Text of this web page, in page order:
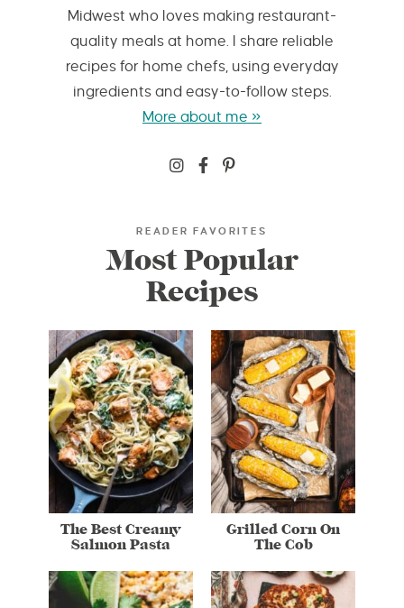
Midwest who loves making restaurant-
quality meals at home. I share reliable
recipes for home chefs, using everyday
ingredients and easy-to-follow steps.
More about me »
READER FAVORITES
Most Popular
Recipes
The Best Creamy
Salmon Pasta
Grilled Corn On
The Cob